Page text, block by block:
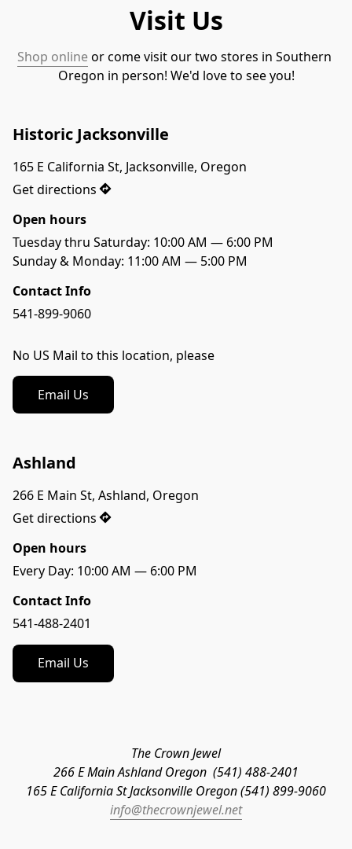
Visit Us
Shop online or come visit our two stores in Southern
Oregon in person! We'd love to see you!
Historic Jacksonville
165 E California St, Jacksonville, Oregon
Get directions
Open hours
Tuesday thru Saturday: 10:00 AM — 6:00 PM
Sunday & Monday: 11:00 AM — 5:00 PM
Contact Info
541-899-9060
No US Mail to this location, please
Email Us
Ashland
266 E Main St, Ashland, Oregon
Get directions
Open hours
Contact Info
541-488-2401
Email Us
The Crown Jewel
266 E Main Ashland Oregon  (541) 488-2401
165 E California St Jacksonville Oregon (541) 899-9060
info@thecrownjewel.net